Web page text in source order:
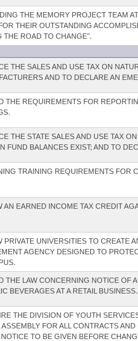
THE MEMORY PROJECT TEAM
THEIR OUTSTANDING
THE ROAD TO CHANGE".
THE SALES AND USE TAX ON
AND TO DECLARE AN
THE REQUIREMENTS FOR
THE STATE SALES AND USE TAX
FUND BALANCES EXIST; AND TO
TRAINING REQUIREMENTS FOR
AN EARNED INCOME TAX CREDIT
PRIVATE UNIVERSITIES TO CREATE
AGENCY DESIGNED TO
THE LAW CONCERNING NOTICE OF
BEVERAGES AT A RETAIL BUSINESS.
THE DIVISION OF YOUTH
FOR ALL CONTRACTS
TO BE GIVEN BEFORE